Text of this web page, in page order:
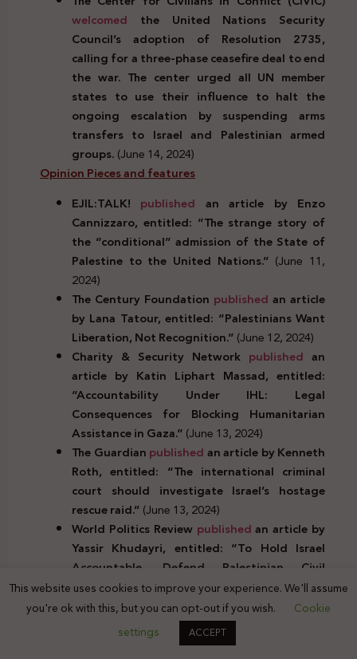
welcomed the United Nations Security
Council’s adoption of Resolution 2735,
calling for a three-phase ceasefire deal to end
the war. The center urged all UN member
states to use their influence to halt the
ongoing escalation by suspending arms
transfers to Israel and Palestinian armed
groups.(June 14, 2024)
Opinion Pieces and features
EJIL:TALK! published an article by Enzo
Cannizzaro, entitled: “The strange story of
the “conditional” admission of the State of
Palestine to the United Nations.” (June 11,
2024)
The Century Foundation published an article
by Lana Tatour, entitled: “Palestinians Want
Liberation, Not Recognition.”(June 12, 2024)
Charity & Security Network published an
article by Katin Liphart Massad, entitled:
“Accountability Under IHL: Legal
Consequences for Blocking Humanitarian
Assistance in Gaza.”(June 13, 2024)
The Guardianpublishedan article by Kenneth
Roth, entitled: “The international criminal
court should investigate Israel’s hostage
rescue raid.”(June 13, 2024)
World Politics Review publishedan article by
Yassir Khudayri, entitled: “To Hold Israel
Accountable, Defend Palestinian Civil
Society.”(June 14, 2024)
Research and academic studies (in Arabic and
This website uses cookies to improve your experience. We'll assume
you're ok with this, but you can opt-out if you wish.
Cookie
settings
ACCEPT